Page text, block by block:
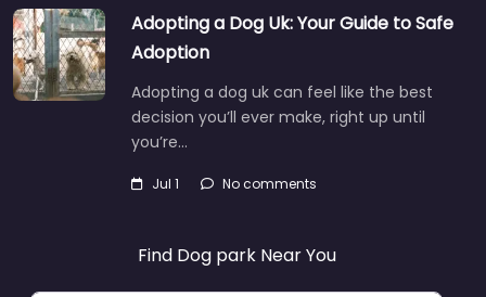
Adopting a Dog Uk: Your Guide to Safe
Adoption
Adopting a dog uk can feel like the best
decision you’ll ever make, right up until
you’re…
Jul 1 No comments
Find Dog park Near You